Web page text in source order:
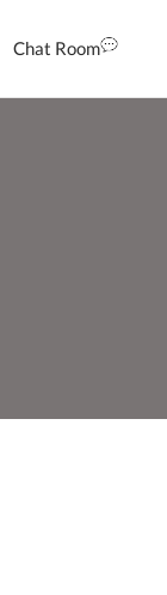
Chat Room